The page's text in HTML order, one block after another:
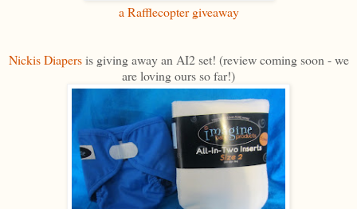
a Rafflecopter giveaway
Nickis Diapersis giving away an AI2 set! (review coming soon - we
are loving ours so far!)